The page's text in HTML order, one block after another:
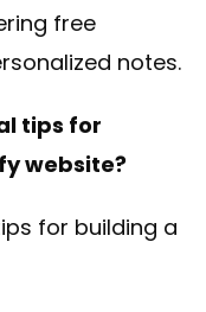
free
notes.
tips for
website?
for building a